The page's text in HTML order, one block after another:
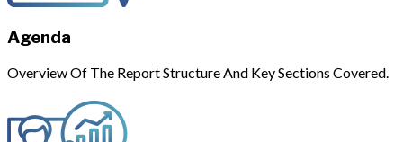
Agenda
Overview Of The Report Structure And Key Sections Covered.